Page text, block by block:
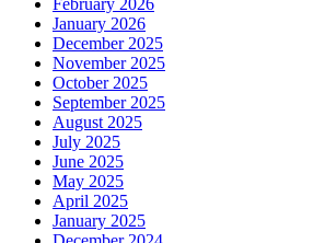
January 2026
December 2025
November 2025
October 2025
September 2025
August 2025
July 2025
June 2025
May 2025
April 2025
January 2025